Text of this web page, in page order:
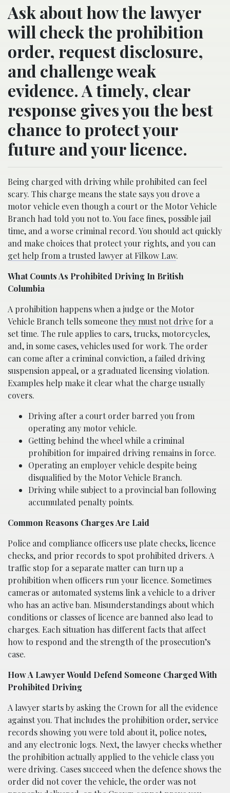
Ask about how the lawyer
will check the prohibition
order, request disclosure,
and challenge weak
evidence. A timely, clear
response gives you the best
chance to protect your
future and your licence.
Being charged with driving while prohibited can feel
scary. This charge means the state says you drove a
motor vehicle even though a court or the Motor Vehicle
Branch had told you not to. You face fines, possible jail
time, and a worse criminal record. You should act quickly
and make choices that protect your rights, and you can
get help from a trusted lawyer at Filkow Law.
What Counts As Prohibited Driving In British
Columbia
A prohibition happens when a judge or the Motor
Vehicle Branch tells someonethey must not drive for a
set time. The rule applies to cars, trucks, motorcycles,
and, in some cases, vehicles used for work. The order
can come after a criminal conviction, a failed driving
suspension appeal, or a graduated licensing violation.
Examples help make it clear what the charge usually
covers.
Driving after a court order barred you from
operating any motor vehicle.
Getting behind the wheel while a criminal
prohibition for impaired driving remains in force.
Operating an employer vehicle despite being
disqualified by the Motor Vehicle Branch.
Driving while subject to a provincial ban following
accumulated penalty points.
Common Reasons Charges Are Laid
Police and compliance officers use plate checks, licence
checks, and prior records to spot prohibited drivers. A
traffic stop for a separate matter can turn up a
prohibition when officers run your licence. Sometimes
cameras or automated systems link a vehicle to a driver
who has an active ban. Misunderstandings about which
conditions or classes of licence are banned also lead to
charges. Each situation has different facts that affect
how to respond and the strength of the prosecution’s
case.
How A Lawyer Would Defend Someone Charged With
Prohibited Driving
A lawyer starts by asking the Crown for all the evidence
against you. That includes the prohibition order, service
records showing you were told about it, police notes,
and any electronic logs. Next, the lawyer checks whether
the prohibition actually applied to the vehicle class you
were driving. Cases succeed when the defence shows the
order did not cover the vehicle, the order was not